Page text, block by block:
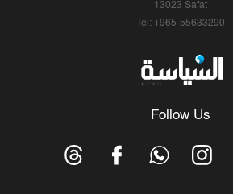
13023 Safat
Tel: +965-55633290
Follow Us